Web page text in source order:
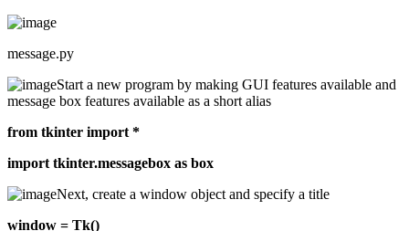
message.py
Start a new program by making GUI features available and
message box features available as a short alias
from tkinter import *
import tkinter.messagebox as box
Next, create a window object and specify a title
window = Tk()